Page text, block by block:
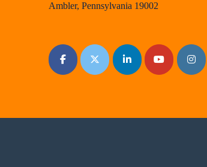
Ambler, Pennsylvania 19002